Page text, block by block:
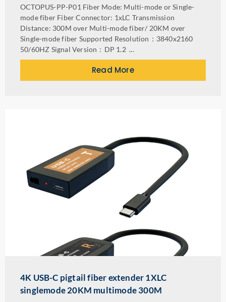
OCTOPUS-PP-P01 Fiber Mode: Multi-mode or Single-
mode fiber Fiber Connector: 1xLC Transmission
Distance: 300M over Multi-mode fiber/ 20KM over
Single-mode fiber Supported Resolution：3840x2160
50/60HZ Signal Version：DP 1.2 ...
Read More
4K USB-C pigtail fiber extender 1XLC
singlemode 20KM multimode 300M